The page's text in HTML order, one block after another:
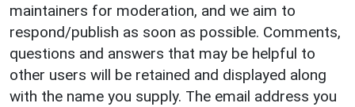
maintainers for moderation, and we aim to
respond/publish as soon as possible. Comments,
questions and answers that may be helpful to
other users will be retained and displayed along
with the name you supply. The email address you